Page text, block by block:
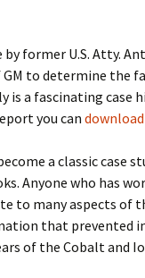
former U.S. Atty.
to determine the
is a fascinating case
you can
a classic case
Anyone who has
to many aspects of
that prevented
of the Cobalt and